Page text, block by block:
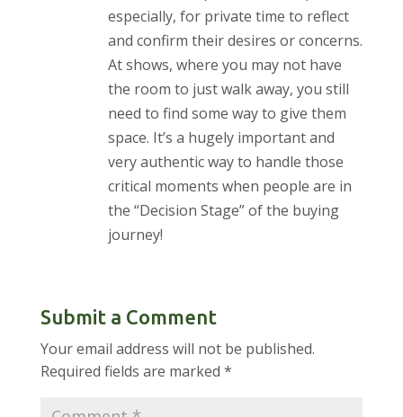
especially, for private time to reflect
and confirm their desires or concerns.
At shows, where you may not have
the room to just walk away, you still
need to find some way to give them
space. It’s a hugely important and
very authentic way to handle those
critical moments when people are in
the “Decision Stage” of the buying
journey!
Submit a Comment
Your email address will not be published.
Required fields are marked *